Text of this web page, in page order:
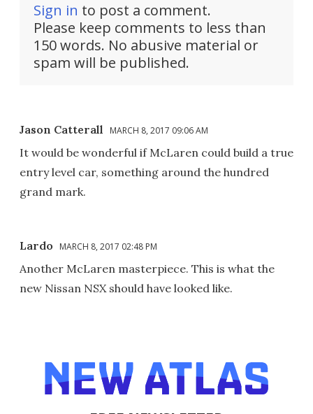
Sign in to post a comment.
Please keep comments to less than
150 words. No abusive material or
spam will be published.
Jason Catterall MARCH 8, 2017 09:06 AM
It would be wonderful if McLaren could build a true
entry level car, something around the hundred
grand mark.
Lardo MARCH 8, 2017 02:48 PM
Another McLaren masterpiece. This is what the
new Nissan NSX should have looked like.